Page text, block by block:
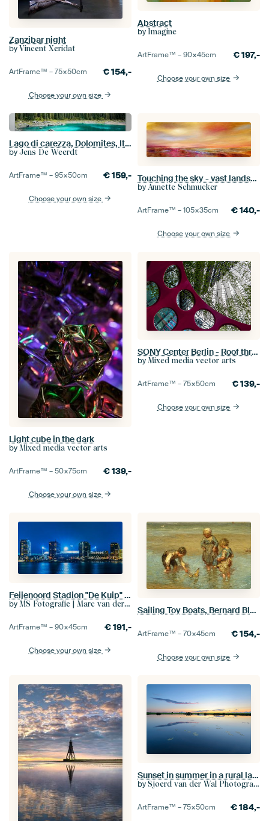
Zanzibar night
by Vincent Xeridat
ArtFrame™ –75×50cm €154,-
Choose your own size
Abstract
by Imagine
ArtFrame™ –90×45cm €197,-
Choose your own size
Lago di carezza, Dolomites, Italy
by Jens De Weerdt
ArtFrame™ –95×50cm €159,-
Choose your own size
Touching the sky - vast landscape in the evening light
by Annette Schmucker
ArtFrame™ –105×35cm €140,-
Choose your own size
Light cube in the dark
by Mixed media vector arts
ArtFrame™ –50×75cm €139,-
Choose your own size
SONY Center Berlin - Roof through modern public playground design
by Mixed media vector arts
ArtFrame™ –75×50cm €139,-
Choose your own size
Feijenoord Stadion "De Kuip" in Rotterdam
by MS Fotografie | Marc van der Stelt
ArtFrame™ –90×45cm €191,-
Choose your own size
Sailing Toy Boats, Bernard Blommers
ArtFrame™ –70×45cm €154,-
Choose your own size
Sunset in summer in a rural landscape with water
by Sjoerd van der Wal Photography
ArtFrame™ –75×50cm €184,-